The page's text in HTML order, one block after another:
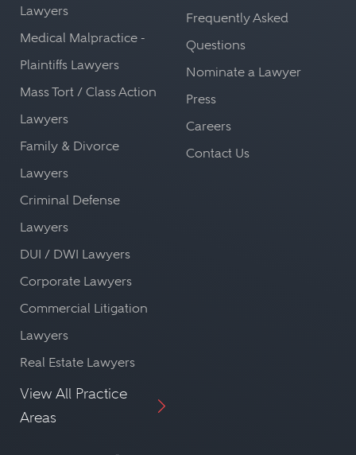
Lawyers
Medical Malpractice -
Plaintiffs Lawyers
Mass Tort / Class Action
Lawyers
Family & Divorce
Lawyers
Criminal Defense
Lawyers
DUI / DWI Lawyers
Corporate Lawyers
Commercial Litigation
Lawyers
Real Estate Lawyers
View All Practice
Areas
Frequently Asked
Questions
Nominate a Lawyer
Press
Careers
Contact Us